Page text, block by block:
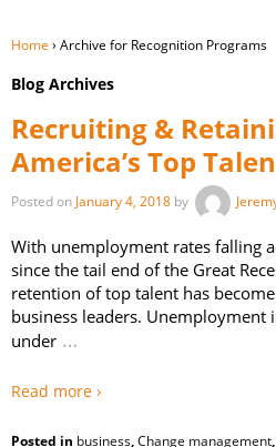
Home › Archive for Recognition Programs
Blog Archives
Recruiting &
America’s Top
Posted on January 4, 2018 by
With unemployment rates falling
since the tail end of the Great
retention of top talent has
business leaders. Unemployment
under …
Read more ›
Posted in business,Change management,